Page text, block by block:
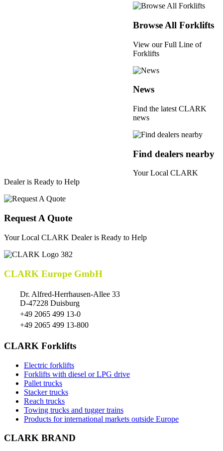
Browse All Forklifts
View our Full Line of
Forklifts
News
Find the latest CLARK
news
Find dealers nearby
Your Local CLARK
Dealer is Ready to Help
Request A Quote
Your Local CLARK Dealer is Ready to Help
CLARK Europe GmbH
Dr. Alfred-Herrhausen-Allee 33
D-47228 Duisburg
+49 2065 499 13-0
+49 2065 499 13-800
CLARK Forklifts
Electric forklifts
Forklifts with diesel or LPG drive
Pallet trucks
Stacker trucks
Reach trucks
Towing trucks and tugger trains
Products for international markets outside Europe
CLARK BRAND